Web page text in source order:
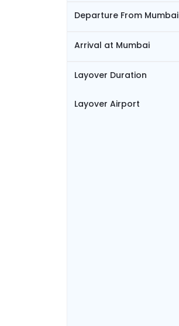
Departure From Mumbai
Arrival at Mumbai
Layover Duration
Layover Airport